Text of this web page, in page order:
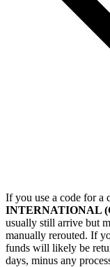
If you use a code for a
INTERNATIONAL
usually still arrive but
manually rerouted. If
funds will likely be
days, minus any